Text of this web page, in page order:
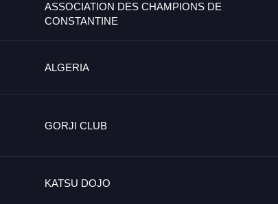
ASSOCIATION DES CHAMPIONS DE
CONSTANTINE
ALGERIA
GORJI CLUB
KATSU DOJO